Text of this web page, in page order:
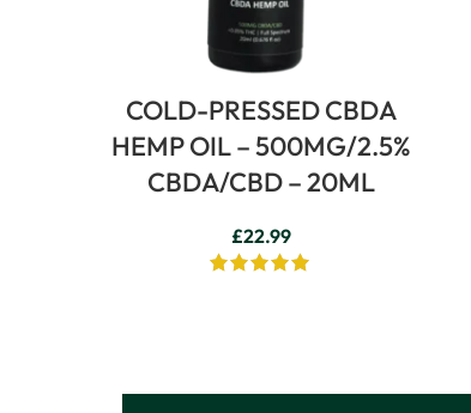
COLD-PRESSED CBDA
HEMP OIL – 500MG/2.5%
CBDA/CBD – 20ML
£22.99